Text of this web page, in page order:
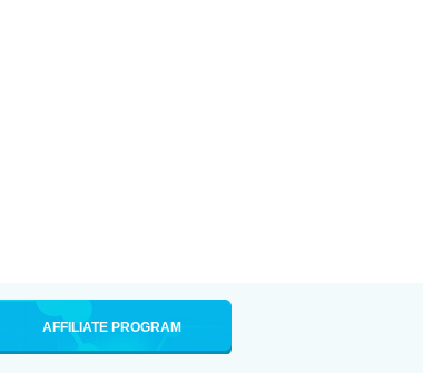
AFFILIATE PROGRAM